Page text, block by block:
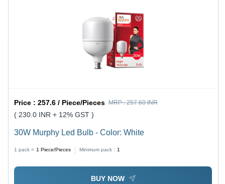
Price :257.6 / Piece/Pieces MRP :257.60 INR
( 230.0 INR + 12% GST )
30W Murphy Led Bulb - Color: White
1 pack = 1 Piece/Pieces Minimum pack : 1
BUY NOW